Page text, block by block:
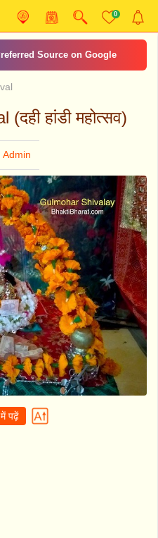
0
Source on Google
हांडी महोत्सव)
Admin
में पढ़ें